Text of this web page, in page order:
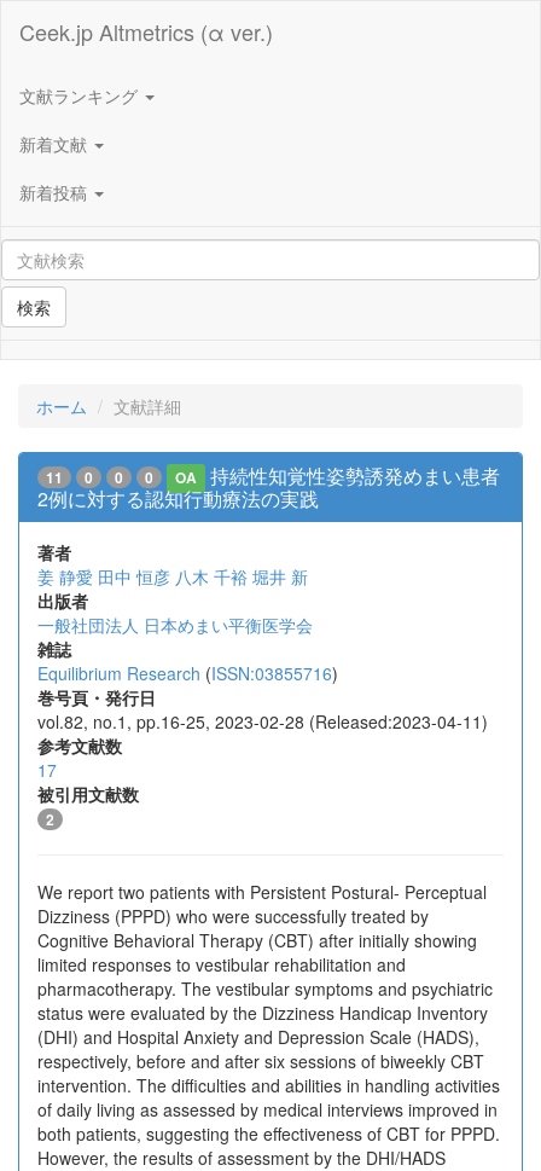
Ceek.jp Altmetrics (α ver.)
文献ランキング
新着文献
新着投稿
検索
ホーム 文献詳細
11 0 0 0 OA
持続性知覚性姿勢誘発めまい患者
2例に対する認知行動療法の実践
著者
姜 静愛 田中 恒彦 八木 千裕 堀井 新
出版者
一般社団法人 日本めまい平衡医学会
雑誌
Equilibrium Research (ISSN:03855716)
巻号頁・発行日
vol.82, no.1, pp.16-25, 2023-02-28 (Released:2023-04-11)
参考文献数
17
被引用文献数
2
We report two patients with Persistent Postural- Perceptual
Dizziness (PPPD) who were successfully treated by
Cognitive Behavioral Therapy (CBT) after initially showing
limited responses to vestibular rehabilitation and
pharmacotherapy. The vestibular symptoms and psychiatric
status were evaluated by the Dizziness Handicap Inventory
(DHI) and Hospital Anxiety and Depression Scale (HADS),
respectively, before and after six sessions of biweekly CBT
intervention. The difficulties and abilities in handling activities
of daily living as assessed by medical interviews improved in
both patients, suggesting the effectiveness of CBT for PPPD.
However, the results of assessment by the DHI/HADS